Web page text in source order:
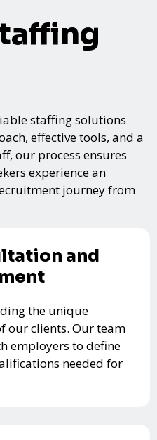
staffing solutions
effective tools, and a
our process ensures
experience an
journey from
and
the unique
our clients. Our team
employers to define
needed for